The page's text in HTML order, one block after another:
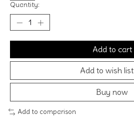
Quantity:
Add to cart
Add to wish list
Buy now
Add to comparison